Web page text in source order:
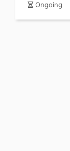
Ongoing